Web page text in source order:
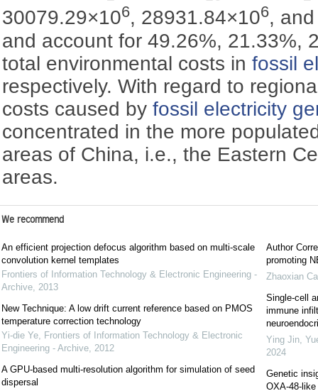
30079.29×106, 28931.84×106,
and account for 49.26%, 21.33%,
total environmental costs infossil
respectively. With regard to
costs caused byfossil electricity
concentrated in the more
areas of China, i.e., the Eastern
areas.
We recommend
An efficient projection defocus algorithm based on multi-scale
convolution kernel templates
Frontiers of Information Technology & Electronic Engineering -
Archive, 2013
New Technique: A low drift current reference based on PMOS
temperature correction technology
Yi-die Ye, Frontiers of Information Technology & Electronic
Engineering - Archive, 2012
A GPU-based multi-resolution algorithm for simulation of seed
dispersal
Author
promoting
Zhaoxian
Single-cell
immune
Ying Jin,
2024
Genetic
OXA-48-